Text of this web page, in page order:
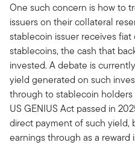
One such concern is how to
issuers on their collateral
stablecoin issuer receives
stablecoins, the cash that
invested. A debate is
yield generated on such
through to stablecoin
US GENIUS Act passed in
direct payment of such yield,
earnings through as a reward